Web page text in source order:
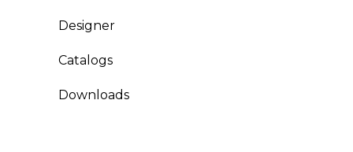
Designer
Catalogs
Downloads